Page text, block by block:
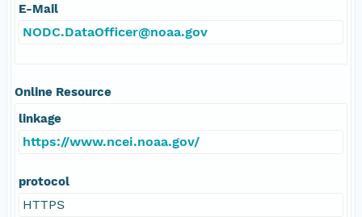
E-Mail
NODC.DataOfficer@noaa.gov
Online Resource
linkage
https://www.ncei.noaa.gov/
protocol
HTTPS